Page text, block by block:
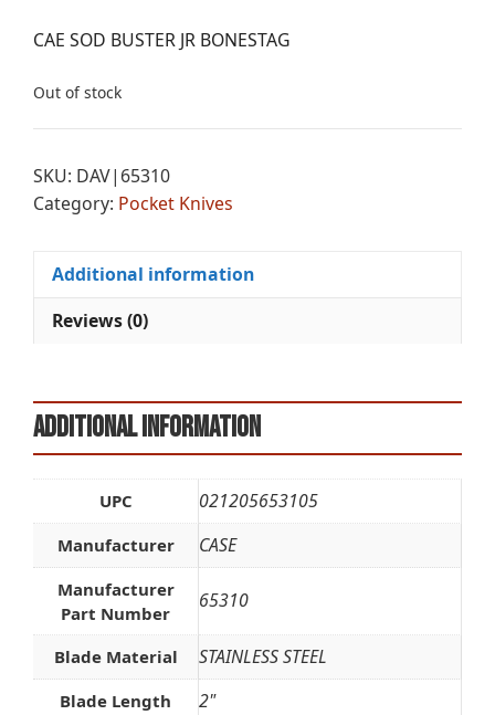
CAE SOD BUSTER JR BONESTAG
Out of stock
SKU: DAV|65310
Category: Pocket Knives
Additional information
Reviews (0)
Additional information
UPC 021205653105
Manufacturer CASE
Manufacturer
Part Number
65310
Blade Material STAINLESS STEEL
Blade Length 2"